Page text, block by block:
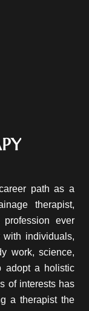
path as a
therapist,
ever
individuals,
work, science,
adopt a holistic
of interests has
a therapist the